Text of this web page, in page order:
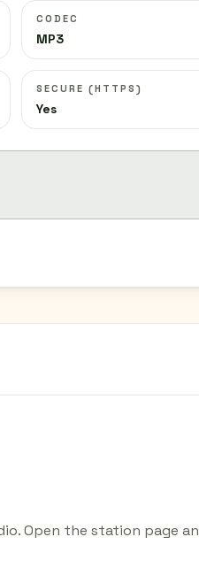
CODEC
MP3
SECURE (HTTPS)
Yes
Open the station page